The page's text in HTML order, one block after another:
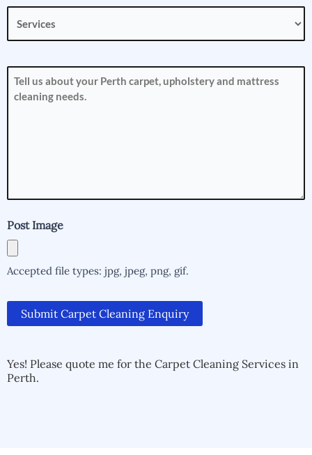
(Required)
can
we
Post Image
Accepted file types: jpg, jpeg, png, gif.
Submit Carpet Cleaning Enquiry
Yes! Please quote me for the Carpet Cleaning Services in
Perth.